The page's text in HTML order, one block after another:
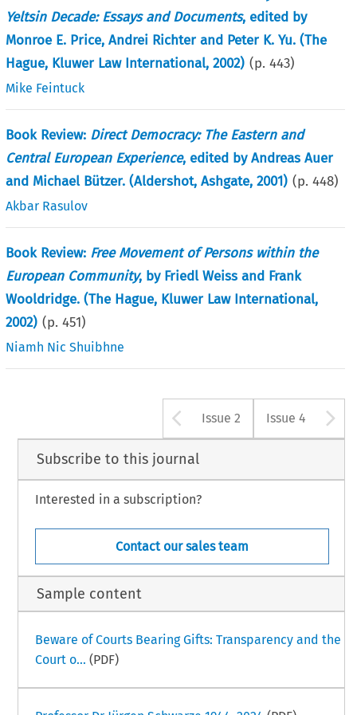
Yeltsin Decade: Essays and Documents, edited by
Monroe E. Price, Andrei Richter and Peter K. Yu. (The
Hague, Kluwer Law International, 2002) (p.443)
Mike Feintuck
Book Review: Direct Democracy: The Eastern and
Central European Experience, edited by Andreas Auer
and Michael Bützer. (Aldershot, Ashgate, 2001) (p.448)
Akbar Rasulov
Book Review: Free Movement of Persons within the
European Community, by Friedl Weiss and Frank
Wooldridge. (The Hague, Kluwer Law International,
2002) (p.451)
Niamh Nic Shuibhne
Arrow button
Issue 2 Issue 4
Subscribe to this journal
Interested in a subscription?
Contact our sales team
Sample content
Beware of Courts Bearing Gifts: Transparency and the
Court o... (PDF)